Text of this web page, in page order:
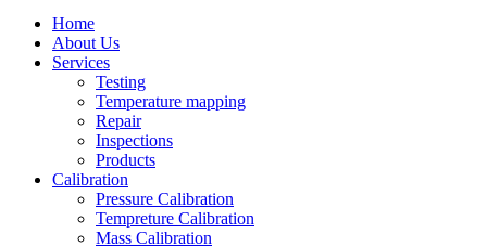
Home
About Us
Services
Testing
Temperature mapping
Repair
Inspections
Products
Calibration
Pressure Calibration
Tempreture Calibration
Mass Calibration